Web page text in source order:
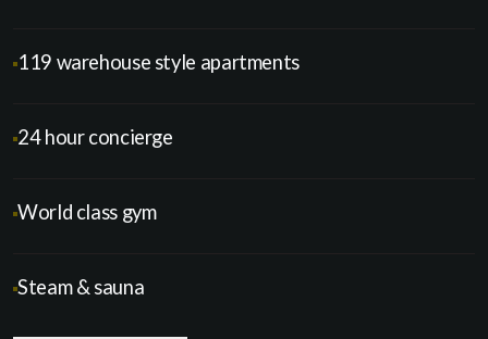
119 warehouse style apartments
24 hour concierge
World class gym
Steam & sauna